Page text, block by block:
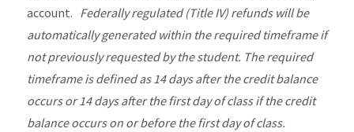
account. Federally regulated (Title IV) refunds will be
automatically generated within the required timeframe if
not previously requested by the student. The required
timeframe is defined as 14 days after the credit balance
occurs or 14 days after the first day of class if the credit
balance occurs on or before the first day of class.